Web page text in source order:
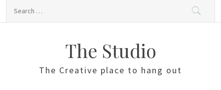
The Studio
The Creative place to hang out